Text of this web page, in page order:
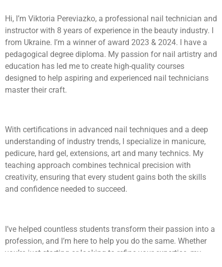
Hi, I’m Viktoria Pereviazko, a professional nail technician and
instructor with 8 years of experience in the beauty industry. I
from Ukraine. I’m a winner of award 2023 & 2024. I have a
pedagogical degree diploma. My passion for nail artistry and
education has led me to create high-quality courses
designed to help aspiring and experienced nail technicians
master their craft.
With certifications in advanced nail techniques and a deep
understanding of industry trends, I specialize in manicure,
pedicure, hard gel, extensions, art and many technics. My
teaching approach combines technical precision with
creativity, ensuring that every student gains both the skills
and confidence needed to succeed.
I’ve helped countless students transform their passion into a
profession, and I’m here to help you do the same. Whether
you’re just starting or looking to refine your expertise, my